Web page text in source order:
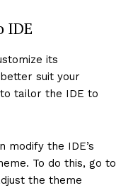
IDE
its
suit your
tailor the IDE to
modify the IDE’s
To do this, go to
the theme